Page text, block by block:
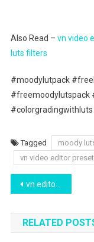
Also Read – vn video
luts filters
#moodylutpack
#freemoodylutspack
Tagged moody
vn video editor
Post
vn editor cinematic luts download free | top 3 vn dark filter download
RELATED